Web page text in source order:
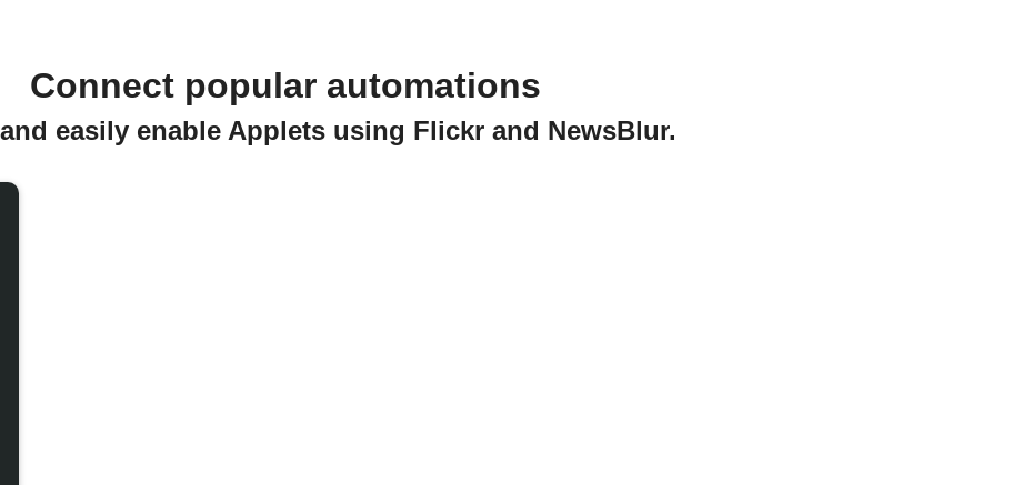
Connect popular automations
easily enable Applets using Flickr and NewsBlur.